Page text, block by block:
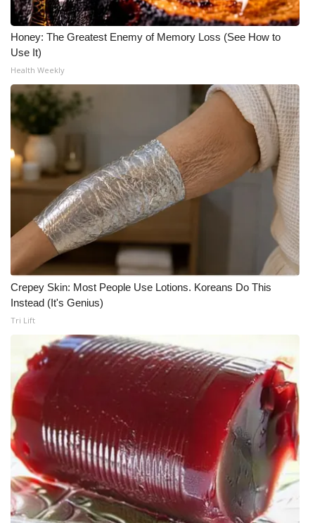
Honey: The Greatest Enemy of Memory Loss (See How to
Use It)
Health Weekly
Crepey Skin: Most People Use Lotions. Koreans Do This
Instead (It's Genius)
Tri Lift